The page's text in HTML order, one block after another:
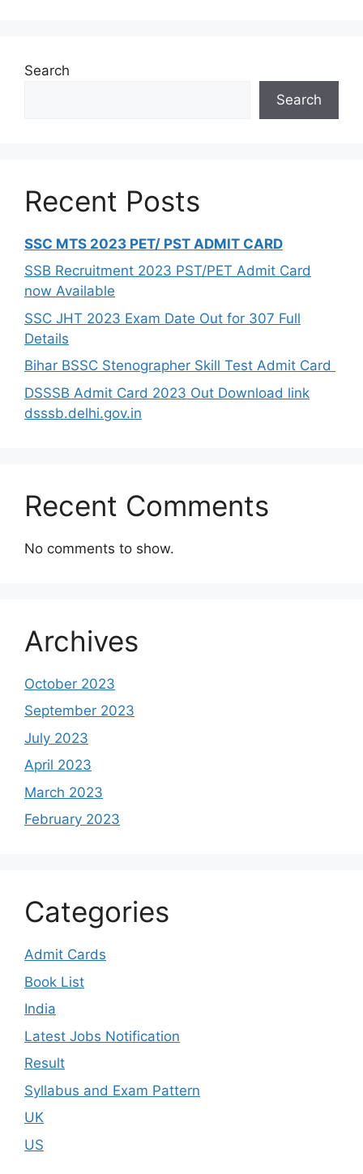
Search
Search
Recent Posts
SSC MTS 2023 PET/ PST ADMIT CARD
SSB Recruitment 2023 PST/PET Admit Card
now Available
SSC JHT 2023 Exam Date Out for 307 Full
Details
Bihar BSSC Stenographer Skill Test Admit Card
DSSSB Admit Card 2023 Out Download link
dsssb.delhi.gov.in
Recent Comments
No comments to show.
Archives
October 2023
September 2023
July 2023
April 2023
March 2023
February 2023
Categories
Admit Cards
Book List
India
Latest Jobs Notification
Result
Syllabus and Exam Pattern
UK
US